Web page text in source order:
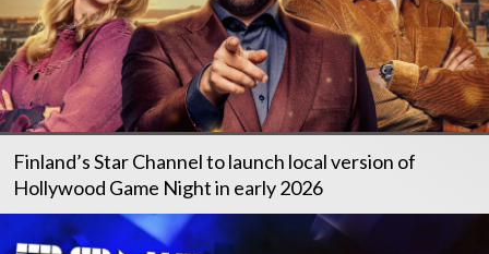
Finland’s Star Channel to launch local version of
Hollywood Game Night in early 2026